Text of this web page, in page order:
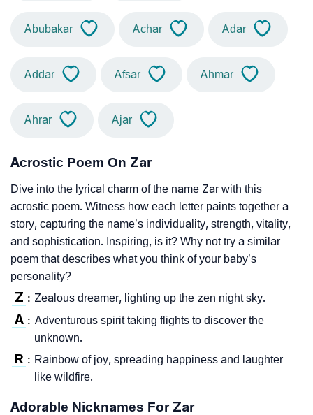
Abubakar Achar Adar
Addar Afsar Ahmar
Ahrar Ajar
Acrostic Poem On Zar
Dive into the lyrical charm of the name Zar with this
acrostic poem. Witness how each letter paints together a
story, capturing the name’s individuality, strength, vitality,
and sophistication. Inspiring, is it? Why not try a similar
poem that describes what you think of your baby’s
personality?
Z : Zealous dreamer, lighting up the zen night sky.
A : Adventurous spirit taking flights to discover the
unknown.
R : Rainbow of joy, spreading happiness and laughter
like wildfire.
Adorable Nicknames For Zar